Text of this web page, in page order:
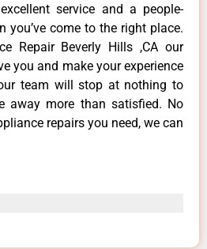
service and a people-
you’ve come to the right place.
Repair Beverly Hills ,CA our
you and make your experience
team will stop at nothing to
away more than satisfied. No
repairs you need, we can